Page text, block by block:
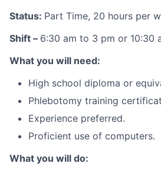
Status: Part Time, 20 hours per
Shift – 6:30 am to 3 pm or 10:30
What you will need:
High school diploma or
Phlebotomy training
Experience preferred.
Proficient use of computers.
What you will do: